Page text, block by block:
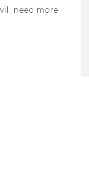
need more